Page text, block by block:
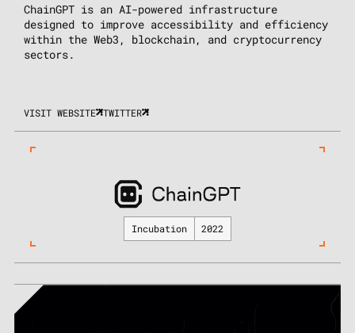
ChainGPT is an AI-powered infrastructure
designed to improve accessibility and efficiency
within the Web3, blockchain, and cryptocurrency
sectors.
VISIT WEBSITE TWITTER
Incubation 2022